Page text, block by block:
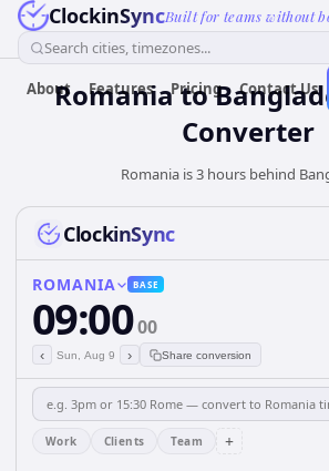
ClockinSyncBuilt for teams without
Search cities, timezones...
About Features Pricing Contact Us
Romaniato
Converter
Romania is 3 hours behind
ClockinSync
ROMANIA BASE
09:0000
‹ Sun, Aug 9 › Share conversion
Work Clients Team +